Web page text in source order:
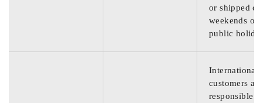
or shipped on
weekends or
public
International
customers are
responsible